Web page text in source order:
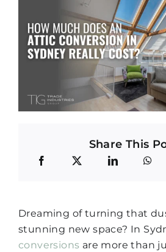
Share This
Dreaming of turning that
stunning new space? In
conversions are more than